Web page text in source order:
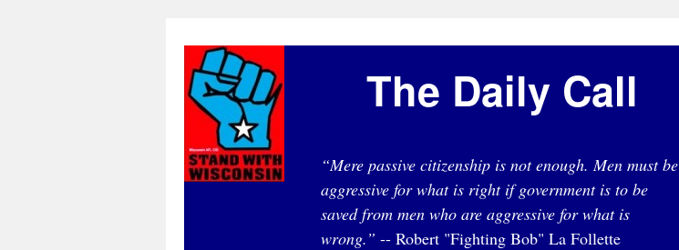
The Daily Call
“Mere passive citizenship is not enough. Men must be
aggressive for what is right if government is to be
saved from men who are aggressive for what is
wrong.” -- Robert "Fighting Bob" La Follette